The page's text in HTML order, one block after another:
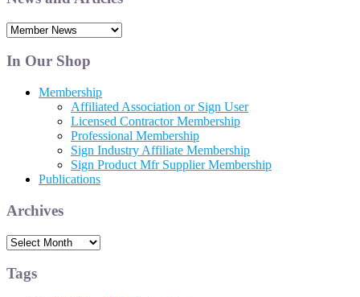
News
Articles
In Our Shop
Membership
Affiliated Association or Sign User
Licensed Contractor Membership
Professional Membership
Sign Industry Affiliate Membership
Sign Product Mfr Supplier Membership
Publications
Archives
Archives
Tags